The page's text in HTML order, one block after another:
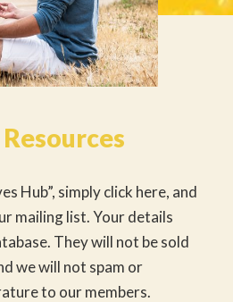
Hub”, simply click here, and
mailing list. Your details
They will not be sold
we will not spam or
to our members.